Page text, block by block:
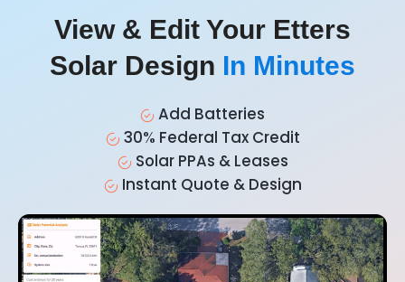
View & Edit Your Etters
Solar Design In Minutes
Add Batteries
30% Federal Tax Credit
Solar PPAs & Leases
Instant Quote & Design